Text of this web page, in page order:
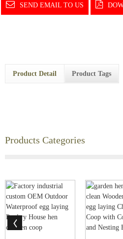
SEND EMAIL TO US
Product Detail Product Tags
Products Categories